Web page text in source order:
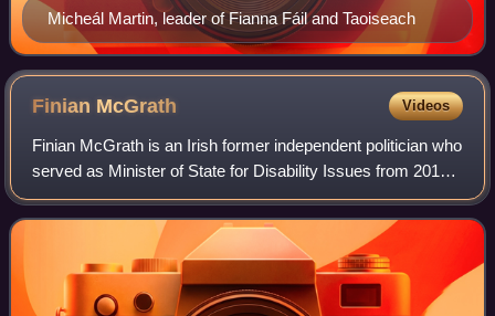
Micheál Martin, leader of Fianna Fáil and Taoiseach
Finian McGrath Videos
Finian McGrath is an Irish former independent politician who
served as Minister of State for Disability Issues from 2016
to 2020. He served as a Teachta Dála from 2002 to 2020.